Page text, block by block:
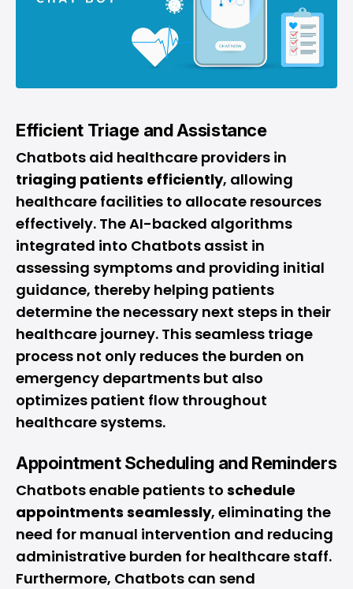
Efficient Triage and Assistance
Chatbots aid healthcare providers in
triaging patients efficiently, allowing
healthcare facilities to allocate resources
effectively. The AI-backed algorithms
integrated into Chatbots assist in
assessing symptoms and providing initial
guidance, thereby helping patients
determine the necessary next steps in their
healthcare journey. This seamless triage
process not only reduces the burden on
emergency departments but also
optimizes patient flow throughout
healthcare systems.
Appointment Scheduling and Reminders
Chatbots enable patients to schedule
appointments seamlessly, eliminating the
need for manual intervention and reducing
administrative burden for healthcare staff.
Furthermore, Chatbots can send